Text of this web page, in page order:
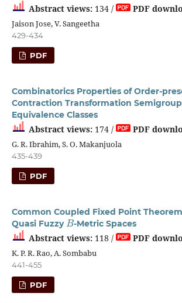
Abstract views:134 / PDF
Jaison Jose, V. Sangeetha
429-434
PDF
Combinatorics Properties of Order-
Contraction Transformation
Equivalence Classes
Abstract views:174 / PDF
G. R. Ibrahim, S. O. Makanjuola
435-439
PDF
Common Coupled Fixed Point
Quasi Fuzzy
B
-Metric Spaces
Abstract views:118 / PDF
K. P. R. Rao, A. Sombabu
441-455
PDF